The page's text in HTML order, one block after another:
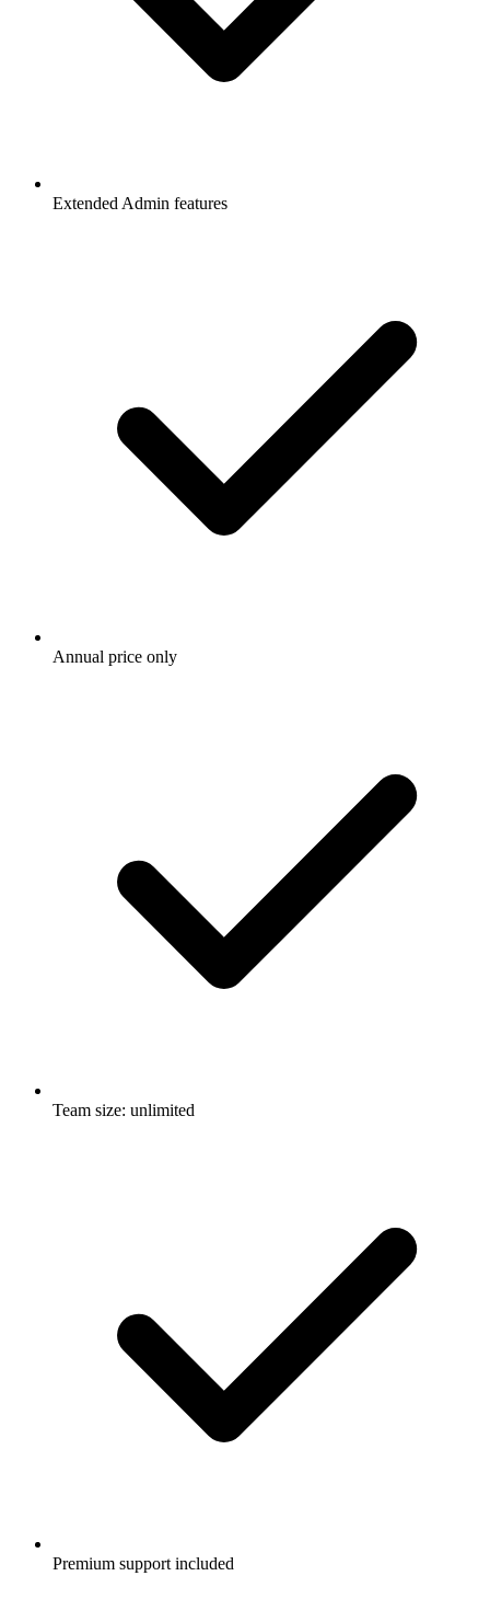
Extended Admin features
Annual price only
Team size: unlimited
Premium support included